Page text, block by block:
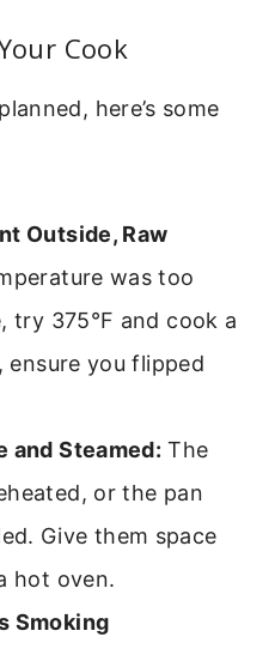
Cook
here’s some
Outside, Raw
was too
try 375°F and cook a
ensure you flipped
and Steamed: The
or the pan
Give them space
hot oven.
Smoking